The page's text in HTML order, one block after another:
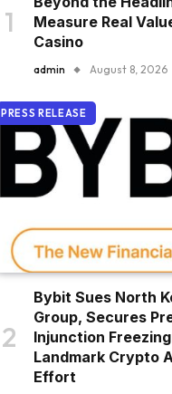
Measure Real
Casino
admin August 8, 2026
PRESS RELEASE
Bybit Sues North
Group, Secures
Injunction
Landmark Crypto
Effort